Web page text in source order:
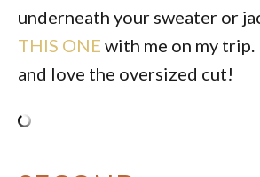
underneath your sweater or
THIS ONE with me on my trip.
and love the oversized cut!